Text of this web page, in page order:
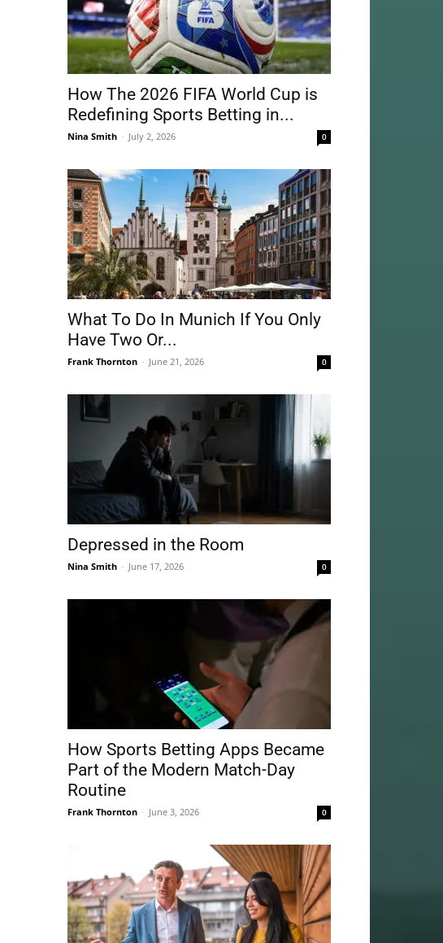
How The 2026 FIFA World Cup is
Redefining Sports Betting in...
Nina Smith - July 2, 2026 0
What To Do In Munich If You Only
Have Two Or...
Frank Thornton - June 21, 2026 0
Depressed in the Room
Nina Smith - June 17, 2026 0
How Sports Betting Apps Became
Part of the Modern Match-Day
Routine
Frank Thornton - June 3, 2026 0